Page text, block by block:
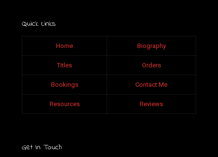
Quick Links
Home Biography
Titles Orders
Bookings Contact Me
Resources Reviews
Get In Touch